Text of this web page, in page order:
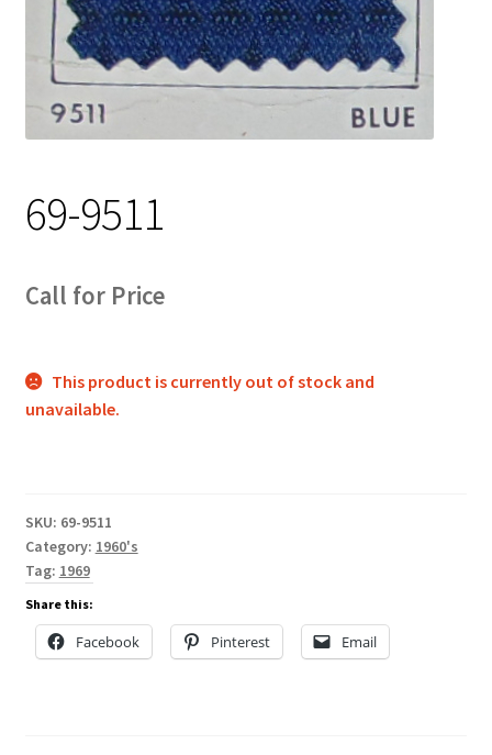
Track Order
Contact Us
My account
69-9511
Call for Price
This product is currently out of stock and
unavailable.
SKU: 69-9511
Category: 1960's
Tag: 1969
Share this:
Facebook Pinterest Email